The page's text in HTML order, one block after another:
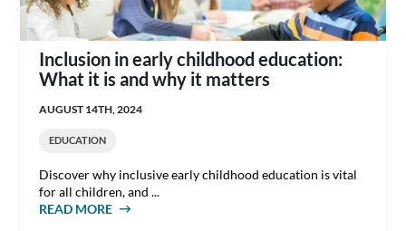
Inclusion in early childhood education:
What it is and why it matters
AUGUST 14TH, 2024
EDUCATION
Discover why inclusive early childhood education is vital
for all children, and ...
READ MOREABOUT INCLUSION IN EARLY CHILDHOOD